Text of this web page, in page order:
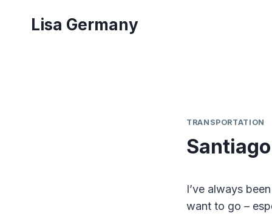
Lisa Germany
TRANSPORTATION
I’ve always
want to go –